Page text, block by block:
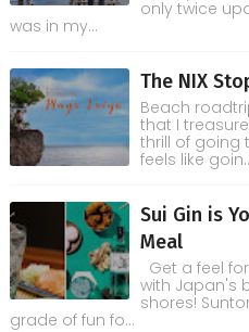
only twice
was in my...
The NIX
Beach
that I
thrill of going
feels like
Sui Gin is
Meal
Get a feel
with Japan's
shores!
grade of fun fo...